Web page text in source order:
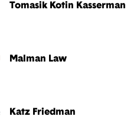
Tomasik Kotin Kasserman
Malman Law
Katz Friedman